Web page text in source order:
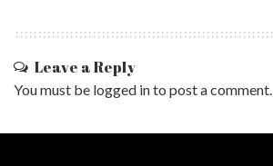
Leave a Reply
You must be logged into post a comment.